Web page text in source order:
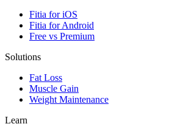
Fitia for iOS
Fitia for Android
Free vs Premium
Solutions
Fat Loss
Muscle Gain
Weight Maintenance
Learn